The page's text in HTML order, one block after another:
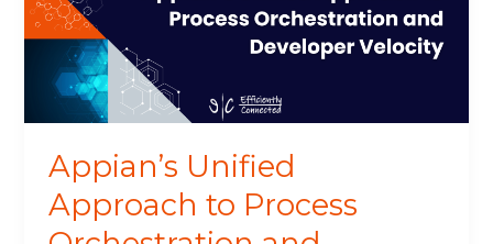
Appian’s Unified
Approach to Process
Orchestration
and
Developer
Velocity